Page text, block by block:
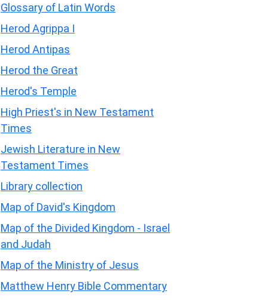
Glossary of Latin Words
Herod Agrippa I
Herod Antipas
Herod the Great
Herod's Temple
High Priest's in New Testament
Times
Jewish Literature in New
Testament Times
Library collection
Map of David's Kingdom
Map of the Divided Kingdom - Israel
and Judah
Map of the Ministry of Jesus
Matthew Henry Bible Commentary